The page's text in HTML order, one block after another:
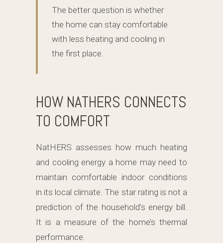
The better question is whether
the home can stay comfortable
with less heating and cooling in
the first place.
HOW NATHERS CONNECTS
TO COMFORT
NatHERS assesses how much heating
and cooling energy a home may need to
maintain comfortable indoor conditions
in its local climate. The star rating is not a
prediction of the household’s energy bill.
It is a measure of the home’s thermal
performance.